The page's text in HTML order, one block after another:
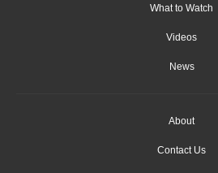
What to Watch
Videos
News
About
Contact Us